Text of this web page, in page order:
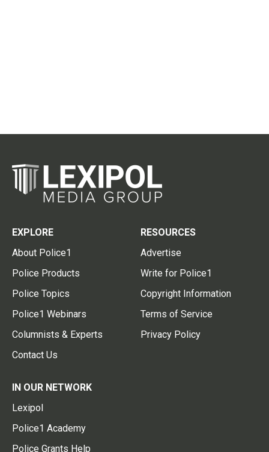
EXPLORE
About Police1
Police Products
Police Topics
Police1 Webinars
Columnists & Experts
Contact Us
RESOURCES
Advertise
Write for Police1
Copyright Information
Terms of Service
Privacy Policy
IN OUR NETWORK
Lexipol
Police1 Academy
Police Grants Help